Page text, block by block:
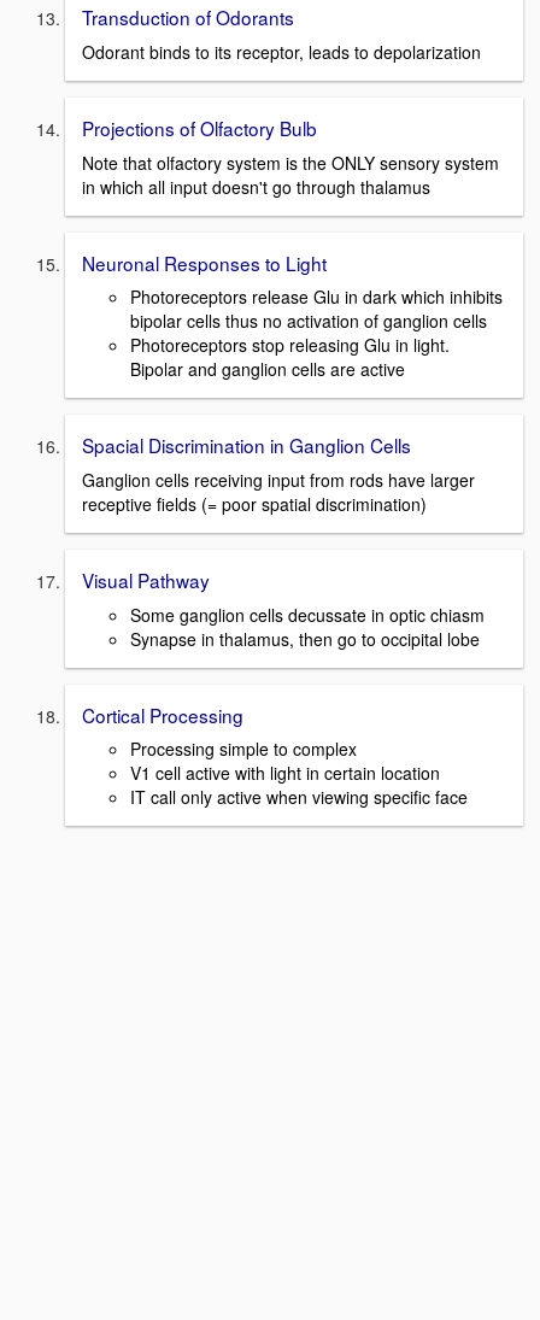
Transduction of Odorants
Odorant binds to its receptor, leads to depolarization
Projections of Olfactory Bulb
Note that olfactory system is the ONLY sensory system
in which all input doesn't go through thalamus
Neuronal Responses to Light
Photoreceptors release Glu in dark which inhibits
bipolar cells thus no activation of ganglion cells
Photoreceptors stop releasing Glu in light.
Bipolar and ganglion cells are active
Spacial Discrimination in Ganglion Cells
Ganglion cells receiving input from rods have larger
receptive fields (= poor spatial discrimination)
Visual Pathway
Some ganglion cells decussate in optic chiasm
Synapse in thalamus, then go to occipital lobe
Cortical Processing
Processing simple to complex
V1 cell active with light in certain location
IT call only active when viewing specific face